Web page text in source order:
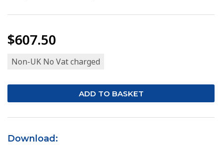
$607.50
Non-UK No Vat charged
Download: